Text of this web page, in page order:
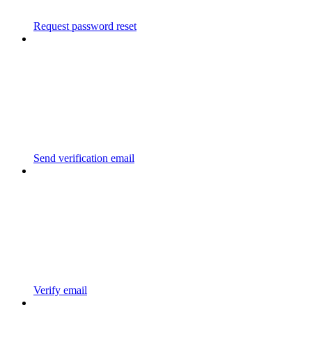
Request password reset
Send verification email
Verify email